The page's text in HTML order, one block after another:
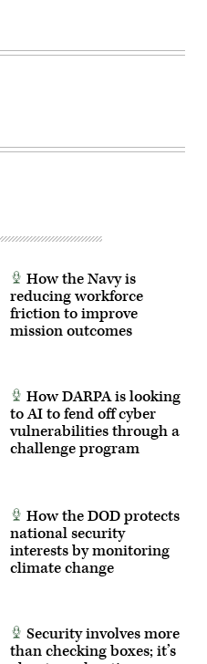
How the Navy is
reducing workforce
friction to improve
mission outcomes
How DARPA is looking
to AI to fend off cyber
vulnerabilities through a
challenge program
How the DOD protects
national security
interests by monitoring
climate change
Security involves more
than checking boxes; it’s